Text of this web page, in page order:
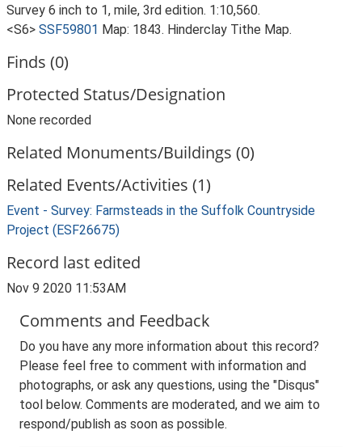
Survey 6 inch to 1, mile, 3rd edition. 1:10,560.
<S6> SSF59801 Map: 1843. Hinderclay Tithe Map.
Finds (0)
Protected Status/Designation
None recorded
Related Monuments/Buildings (0)
Related Events/Activities (1)
Event - Survey: Farmsteads in the Suffolk Countryside
Project (ESF26675)
Record last edited
Nov 9 2020 11:53AM
Comments and Feedback
Do you have any more information about this record?
Please feel free to comment with information and
photographs, or ask any questions, using the "Disqus"
tool below. Comments are moderated, and we aim to
respond/publish as soon as possible.